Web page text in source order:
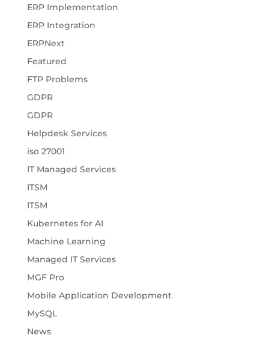
ERP Implementation
ERP Integration
ERPNext
Featured
FTP Problems
GDPR
GDPR
Helpdesk Services
iso 27001
IT Managed Services
ITSM
ITSM
Kubernetes for AI
Machine Learning
Managed IT Services
MGF Pro
Mobile Application Development
MySQL
News